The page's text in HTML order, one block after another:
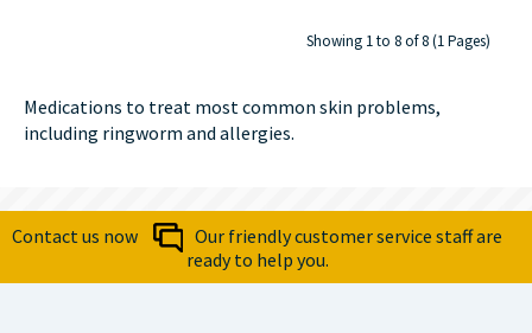
Showing 1 to 8 of 8 (1 Pages)
Medications to treat most common skin problems,
including ringworm and allergies.
Contact us now
Our friendly customer service staff are
ready to help you.